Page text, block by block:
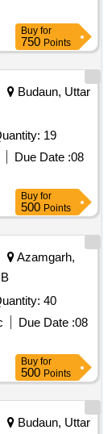
Buy for
750 Points
Budaun, Uttar
19
Due Date :08
Buy for
500 Points
Azamgarh,
40
Due Date :08
Buy for
500 Points
Budaun, Uttar